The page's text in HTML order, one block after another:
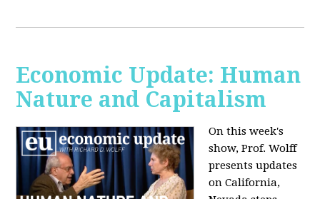
Economic Update: Human
Nature and Capitalism
On this week's
show, Prof. Wolff
presents updates
on California,